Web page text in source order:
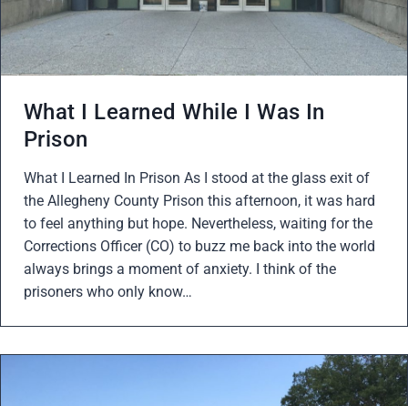
What I Learned While I Was In
Prison
What I Learned In Prison As I stood at the glass exit of
the Allegheny County Prison this afternoon, it was hard
to feel anything but hope. Nevertheless, waiting for the
Corrections Officer (CO) to buzz me back into the world
always brings a moment of anxiety. I think of the
prisoners who only know…